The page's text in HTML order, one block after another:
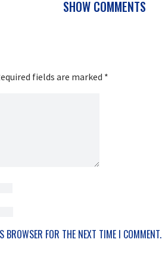
SHOW COMMENTS
fields are marked *
FOR THE NEXT TIME I COMMENT.